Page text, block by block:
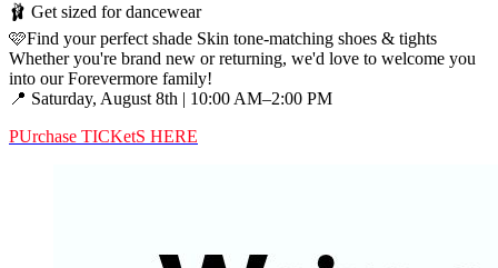
🩰 Get sized for dancewear
🩷Find your perfect shade Skin tone-matching shoes & tights
Whether you're brand new or returning, we'd love to welcome you
into our Forevermore family!
📍 Saturday, August 8th | 10:00 AM–2:00 PM
PUrchase TICKetS HERE